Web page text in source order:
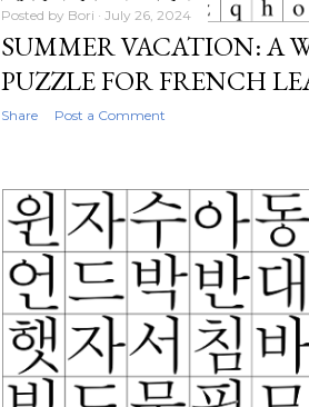
Posted by Bori July 26, 2024
SUMMER VACATION: A
PUZZLE FOR FRENCH
Share Post a Comment